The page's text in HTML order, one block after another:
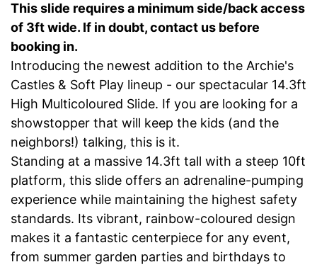
This slide requires a minimum side/back access
of 3ft wide. If in doubt, contact us before
booking in.
Introducing the newest addition to the Archie's
Castles & Soft Play lineup - our spectacular 14.3ft
High Multicoloured Slide. If you are looking for a
showstopper that will keep the kids (and the
neighbors!) talking, this is it.
Standing at a massive 14.3ft tall with a steep 10ft
platform, this slide offers an adrenaline-pumping
experience while maintaining the highest safety
standards. Its vibrant, rainbow-coloured design
makes it a fantastic centerpiece for any event,
from summer garden parties and birthdays to